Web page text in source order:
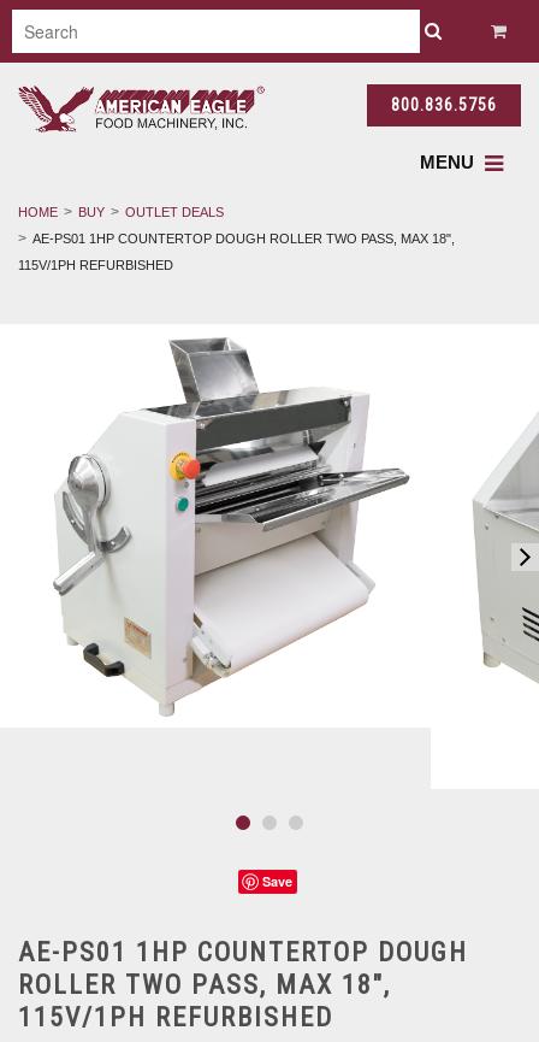
800.836.5756
MENU
HOME BUY
OUTLET DEALS
AE-PS01 1HP COUNTERTOP DOUGH ROLLER TWO PASS, MAX 18",
115V/1PH REFURBISHED
Save
AE-PS01 1HP COUNTERTOP DOUGH
ROLLER TWO PASS, MAX 18",
115V/1PH REFURBISHED